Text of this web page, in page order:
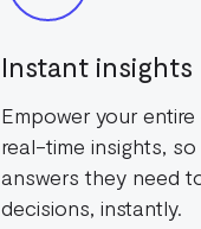
Instant insights
Empower your
real-time insights,
answers they need
decisions, instantly.